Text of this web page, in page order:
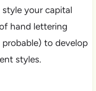
your capital
hand lettering
to develop
styles.